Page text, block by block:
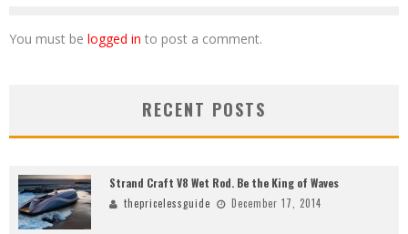
You must be logged in to post a comment.
RECENT POSTS
Strand Craft V8 Wet Rod. Be the King of Waves
thepricelessguide December 17, 2014